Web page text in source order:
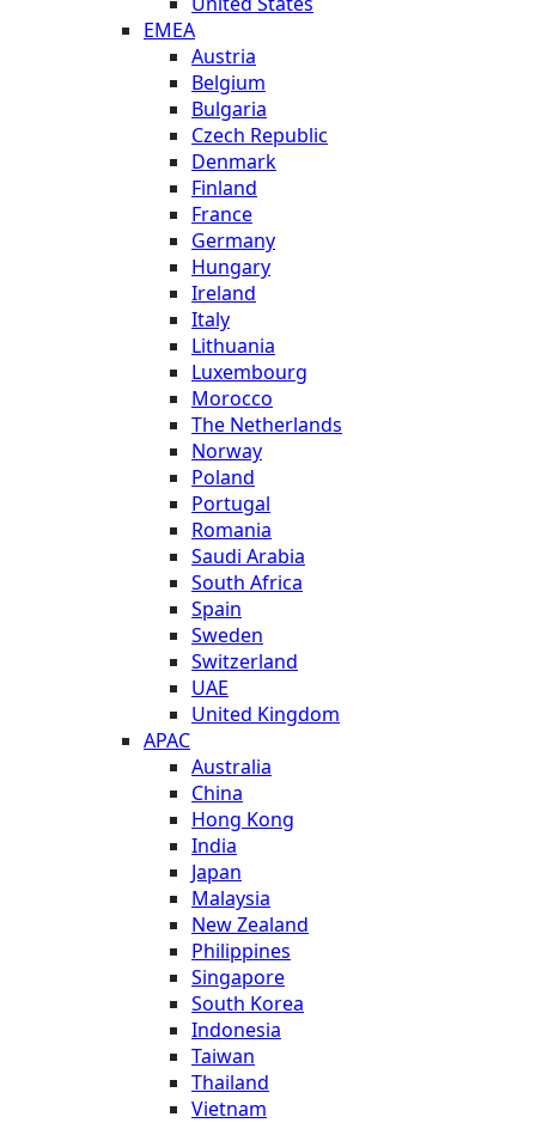
EMEA
Austria
Belgium
Bulgaria
Czech Republic
Denmark
Finland
France
Germany
Hungary
Ireland
Italy
Lithuania
Luxembourg
Morocco
The Netherlands
Norway
Poland
Portugal
Romania
Saudi Arabia
South Africa
Spain
Sweden
Switzerland
UAE
United Kingdom
APAC
Australia
China
Hong Kong
India
Japan
Malaysia
New Zealand
Philippines
Singapore
South Korea
Indonesia
Taiwan
Thailand
Vietnam